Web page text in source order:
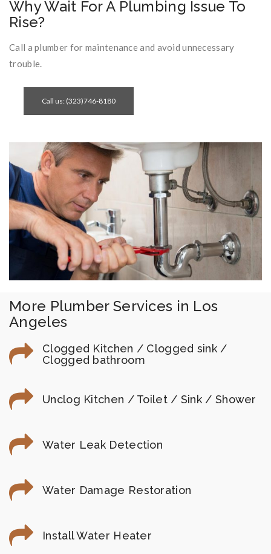
Why Wait For A Plumbing Issue To
Rise?
Call a plumber for maintenance and avoid unnecessary
trouble.
Call us: (323)746-8180
More Plumber Services in Los
Angeles
Clogged Kitchen / Clogged sink /
Clogged bathroom
Unclog Kitchen / Toilet / Sink / Shower
Water Leak Detection
Water Damage Restoration
Install Water Heater